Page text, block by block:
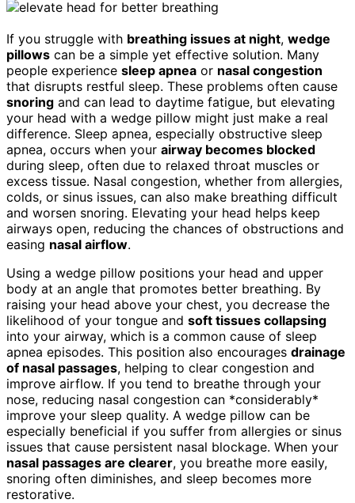
If you struggle with breathing issues at night, wedge
pillows can be a simple yet effective solution. Many
people experience sleep apnea or nasal congestion
that disrupts restful sleep. These problems often cause
snoring and can lead to daytime fatigue, but elevating
your head with a wedge pillow might just make a real
difference. Sleep apnea, especially obstructive sleep
apnea, occurs when your airway becomes blocked
during sleep, often due to relaxed throat muscles or
excess tissue. Nasal congestion, whether from allergies,
colds, or sinus issues, can also make breathing difficult
and worsen snoring. Elevating your head helps keep
airways open, reducing the chances of obstructions and
easing nasal airflow.
Using a wedge pillow positions your head and upper
body at an angle that promotes better breathing. By
raising your head above your chest, you decrease the
likelihood of your tongue and soft tissues collapsing
into your airway, which is a common cause of sleep
apnea episodes. This position also encourages drainage
of nasal passages, helping to clear congestion and
improve airflow. If you tend to breathe through your
nose, reducing nasal congestion can *considerably*
improve your sleep quality. A wedge pillow can be
especially beneficial if you suffer from allergies or sinus
issues that cause persistent nasal blockage. When your
nasal passages are clearer, you breathe more easily,
snoring often diminishes, and sleep becomes more
restorative.